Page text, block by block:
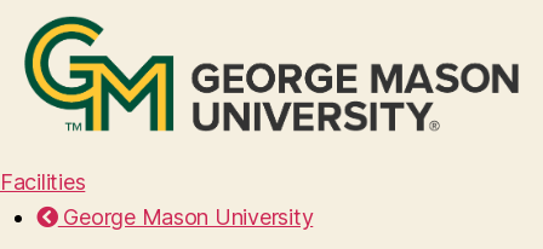
Facilities
George Mason University